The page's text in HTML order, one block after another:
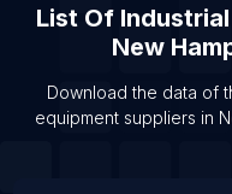
List Of Industrial
Ichalkaranji
List Of Industrial
List Of
New
Download the data of
equipment suppliers in